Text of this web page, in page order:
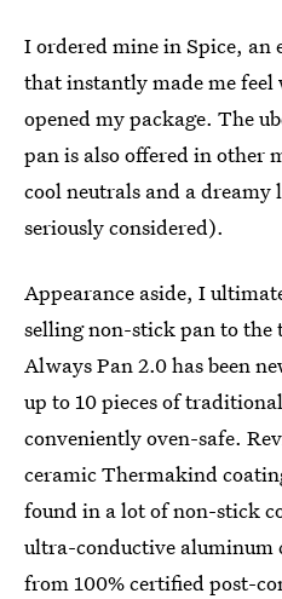
I ordered mine in Spice, an
that instantly made me
opened my package. The
pan is also offered in other
cool neutrals and a
seriously considered).
Appearance aside, I
selling non-stick pan to
Always Pan 2.0 has been
up to 10 pieces of
conveniently oven-safe.
ceramic Thermakind
found in a lot of non-stick
ultra-conductive aluminum
from 100% certified post-